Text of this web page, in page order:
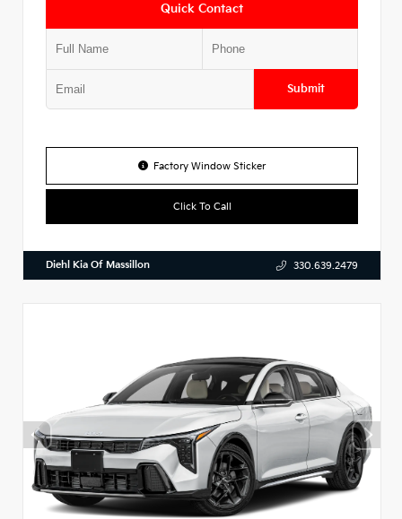
Quick Contact
Submit
Factory Window Sticker
Click To Call
Diehl Kia Of Massillon 330.639.2479